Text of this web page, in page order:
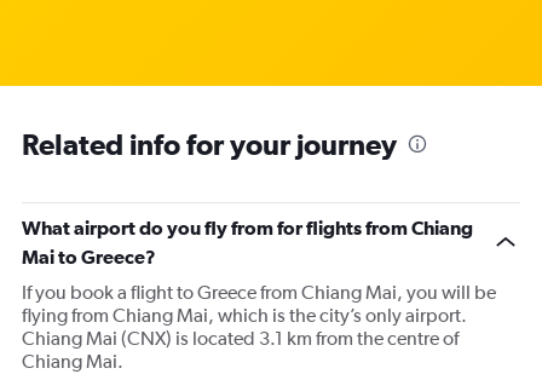
Related info for your journey
What airport do you fly from for flights from Chiang
Mai to Greece?
If you book a flight to Greece from Chiang Mai, you will be
flying from Chiang Mai, which is the city’s only airport.
Chiang Mai (CNX) is located 3.1 km from the centre of
Chiang Mai.